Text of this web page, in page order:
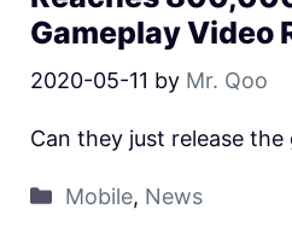
Gameplay Video
2020-05-11 by Mr. Qoo
Can they just release the
Mobile, News